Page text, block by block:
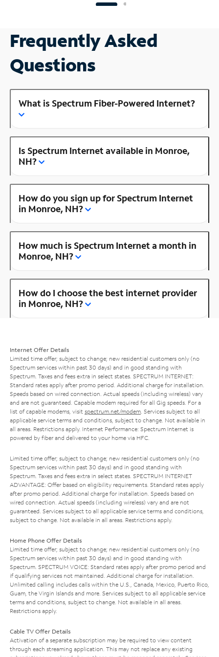
Frequently Asked
Questions
What is Spectrum Fiber-Powered Internet?
Is Spectrum Internet available in Monroe,
NH?
How do you sign up for Spectrum Internet
in Monroe, NH?
How much is Spectrum Internet a month in
Monroe, NH?
How do I choose the best internet provider
in Monroe, NH?
Internet Offer Details
Limited time offer; subject to change; new residential customers only (no
Spectrum services within past 30 days) and in good standing with
Spectrum. Taxes and fees extra in select states. SPECTRUM INTERNET:
Standard rates apply after promo period. Additional charge for installation.
Speeds based on wired connection. Actual speeds (including wireless) vary
and are not guaranteed. Capable modem required for all Gig speeds. For a
list of capable modems, visit spectrum.net/modem . Services subject to all
applicable service terms and conditions, subject to change. Not available in
all areas. Restrictions apply. Internet Performance: Spectrum Internet is
powered by fiber and delivered to your home via HFC.
Limited time offer; subject to change; new residential customers only (no
Spectrum services within past 30 days) and in good standing with
Spectrum. Taxes and fees extra in select states. SPECTRUM INTERNET
ADVANTAGE: Offer based on eligibility requirements. Standard rates apply
after promo period. Additional charge for installation. Speeds based on
wired connection. Actual speeds (including wireless) vary and are not
guaranteed. Services subject to all applicable service terms and conditions,
subject to change. Not available in all areas. Restrictions apply.
Home Phone Offer Details
Limited time offer; subject to change; new residential customers only (no
Spectrum services within past 30 days) and in good standing with
Spectrum. SPECTRUM VOICE: Standard rates apply after promo period and
if qualifying services not maintained. Additional charge for installation.
Unlimited calling includes calls within the U.S., Canada, Mexico, Puerto Rico,
Guam, the Virgin Islands and more. Services subject to all applicable service
terms and conditions, subject to change. Not available in all areas.
Restrictions apply.
Cable TV Offer Details
Activation of a separate subscription may be required to view content
through each streaming application. This may not replace any existing